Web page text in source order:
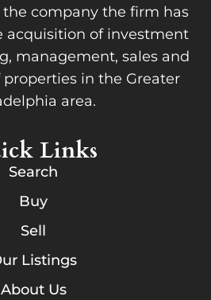
company the firm has
acquisition of investment
management, sales and
in the Greater
area.
Links
Search
Buy
Sell
Listings
About Us